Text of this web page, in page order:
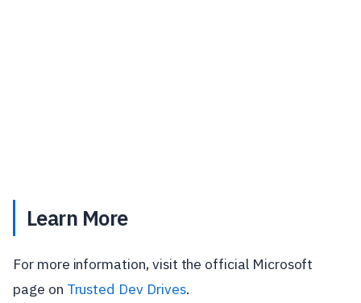
Learn More
For more information, visit the official Microsoft
page on Trusted Dev Drives.